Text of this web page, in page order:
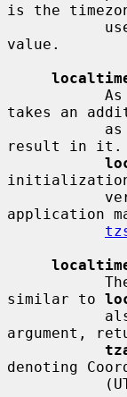
is the
value.
           As
takes an
result in it.
application
similar to
argument,
denoting